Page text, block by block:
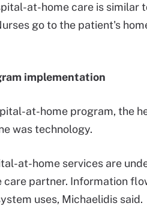
at-home care is similar
go to the patient's
implementation
at-home program, the
was technology.
at-home services are
care partner. Information
uses, Michaelidis said.